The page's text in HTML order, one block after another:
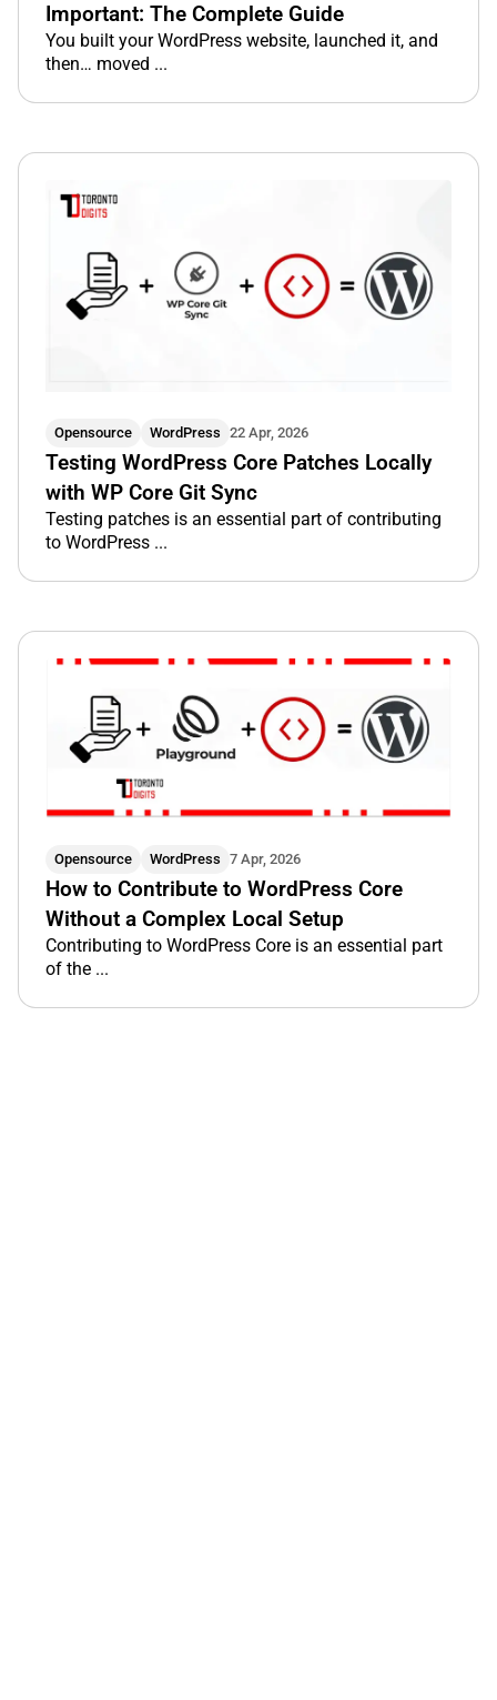
Important: The Complete Guide
You built your WordPress website, launched it, and
then… moved ...
Opensource WordPress 22 Apr, 2026
Testing WordPress Core Patches Locally
with WP Core Git Sync
Testing patches is an essential part of contributing
to WordPress ...
Opensource WordPress 7 Apr, 2026
How to Contribute to WordPress Core
Without a Complex Local Setup
Contributing to WordPress Core is an essential part
of the ...